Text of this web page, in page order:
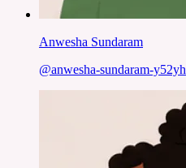
Anwesha Sundaram
@anwesha-sundaram-y52yh